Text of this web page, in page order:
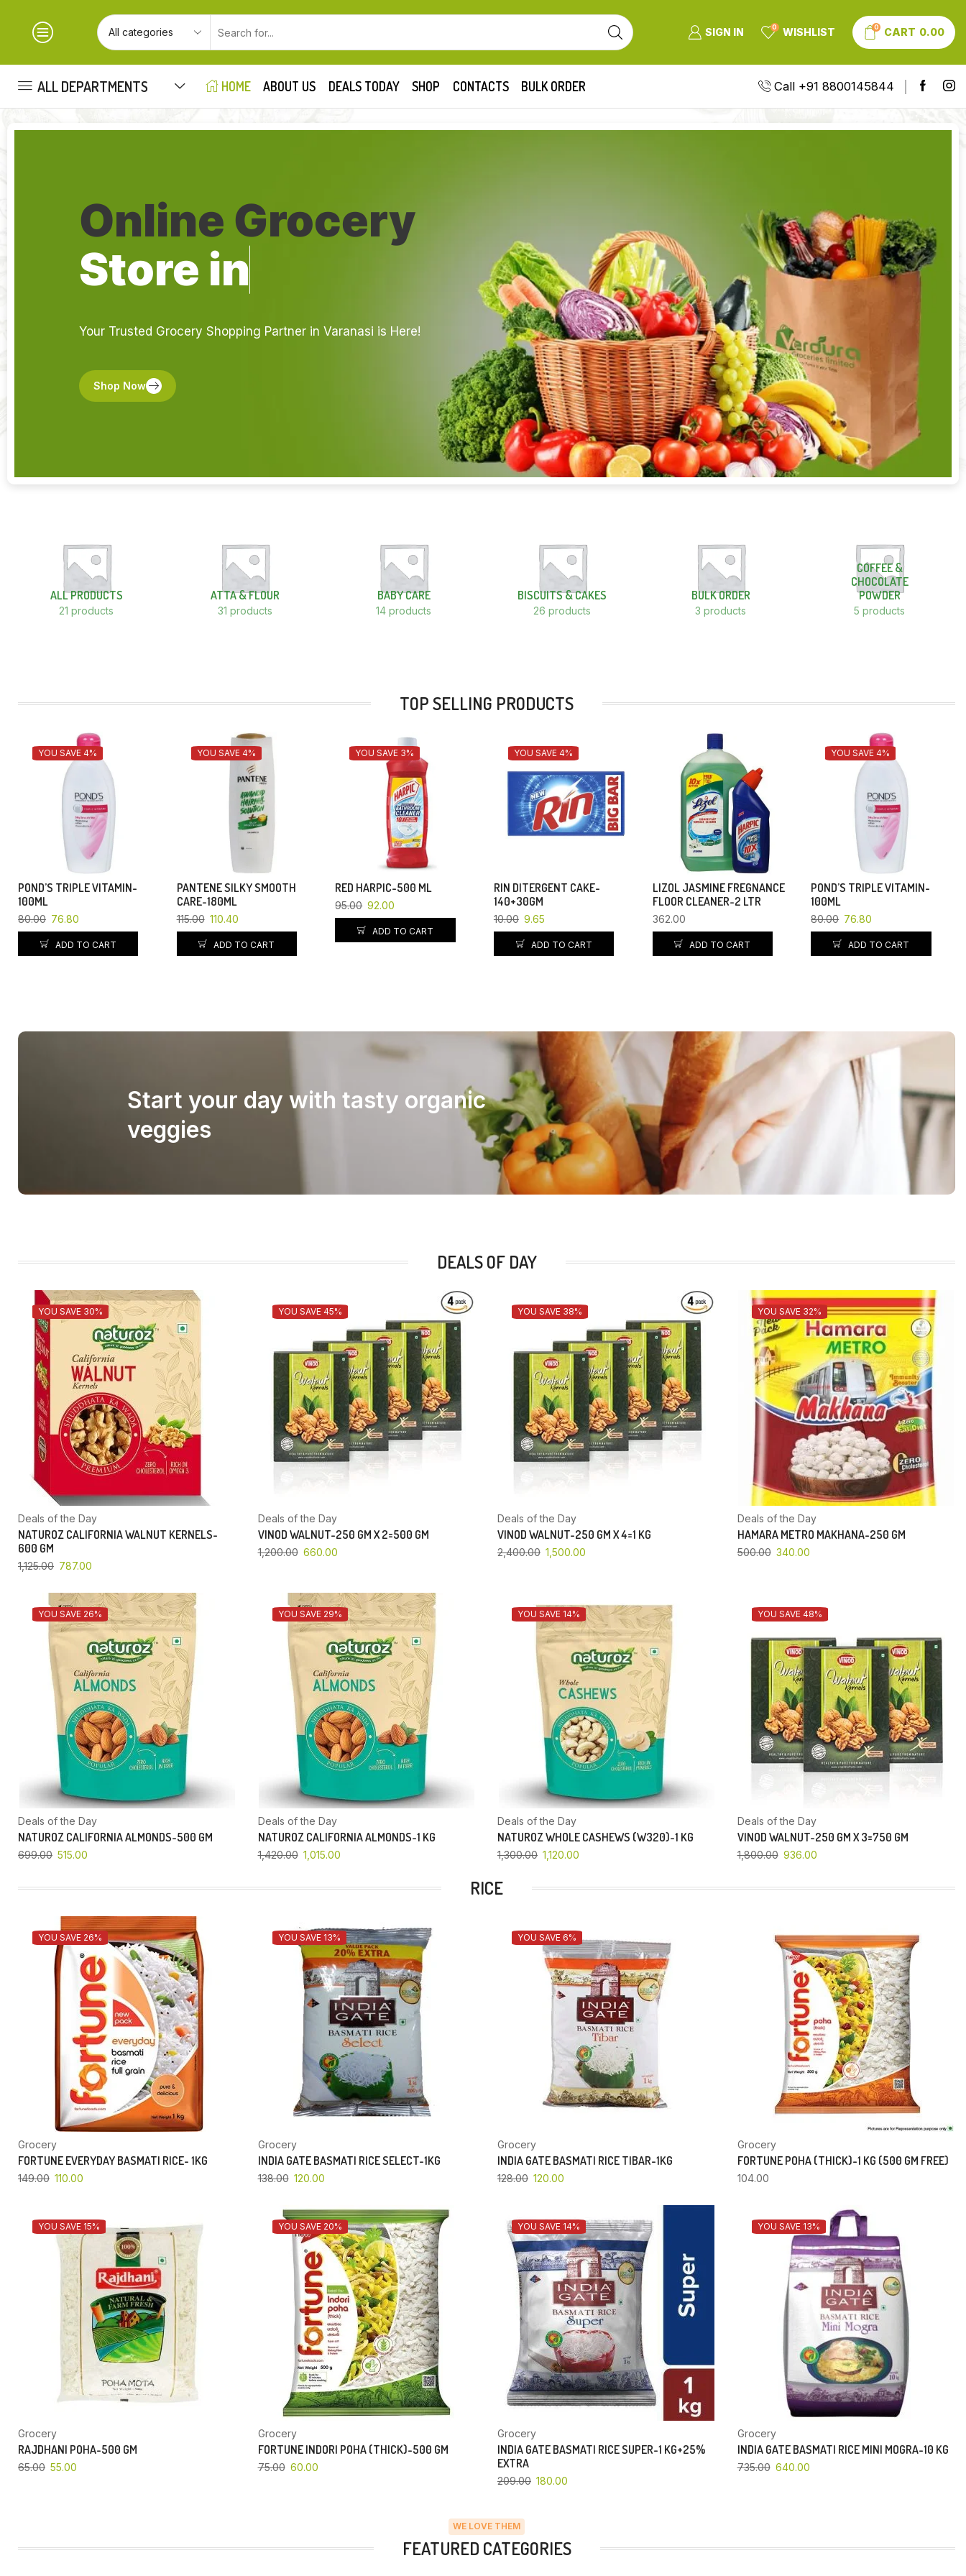
SIGN IN 0 WISHLIST 0 CART 0.00
ALL DEPARTMENTS HOME ABOUT US DEALS TODAY SHOP CONTACTS BULK ORDER Call +91 8800145844
Online Grocery
Store in
Your Trusted Grocery Shopping Partner in Varanasi is Here!
Shop Now
ALL PRODUCTS
21 products
ATTA & FLOUR
31 products
BABY CARE
14 products
BISCUITS & CAKES
26 products
BULK ORDER
3 products
COFFEE &
CHOCOLATE
POWDER
5 products
TOP SELLING PRODUCTS
YOU SAVE 4%
POND’S TRIPLE VITAMIN-
100ML
80.00 76.80
ADD TO CART
YOU SAVE 4%
PANTENE SILKY SMOOTH
CARE-180ML
115.00 110.40
ADD TO CART
YOU SAVE 3%
RED HARPIC-500 ML
95.00 92.00
ADD TO CART
YOU SAVE 4%
RIN DITERGENT CAKE-
140+30GM
10.00 9.65
ADD TO CART
LIZOL JASMINE FREGNANCE
FLOOR CLEANER-2 LTR
362.00
ADD TO CART
YOU SAVE 4%
POND’S TRIPLE VITAMIN-
100ML
80.00 76.80
ADD TO CART
Start your day with tasty organic
veggies
DEALS OF DAY
YOU SAVE 30%
Deals of the Day
NATUROZ CALIFORNIA WALNUT KERNELS-
600 GM
1,125.00 787.00
YOU SAVE 45%
Deals of the Day
VINOD WALNUT-250 GM X 2=500 GM
1,200.00 660.00
YOU SAVE 38%
Deals of the Day
VINOD WALNUT-250 GM X 4=1 KG
2,400.00 1,500.00
YOU SAVE 32%
Deals of the Day
HAMARA METRO MAKHANA-250 GM
500.00 340.00
YOU SAVE 26%
Deals of the Day
NATUROZ CALIFORNIA ALMONDS-500 GM
699.00 515.00
YOU SAVE 29%
Deals of the Day
NATUROZ CALIFORNIA ALMONDS-1 KG
1,420.00 1,015.00
YOU SAVE 14%
Deals of the Day
NATUROZ WHOLE CASHEWS (W320)-1 KG
1,300.00 1,120.00
YOU SAVE 48%
Deals of the Day
VINOD WALNUT-250 GM X 3=750 GM
1,800.00 936.00
RICE
YOU SAVE 26%
Grocery
FORTUNE EVERYDAY BASMATI RICE- 1KG
149.00 110.00
YOU SAVE 13%
Grocery
INDIA GATE BASMATI RICE SELECT-1KG
138.00 120.00
YOU SAVE 6%
Grocery
INDIA GATE BASMATI RICE TIBAR-1KG
128.00 120.00
Grocery
FORTUNE POHA (THICK)-1 KG (500 GM FREE)
104.00
YOU SAVE 15%
Grocery
RAJDHANI POHA-500 GM
65.00 55.00
YOU SAVE 20%
Grocery
FORTUNE INDORI POHA (THICK)-500 GM
75.00 60.00
YOU SAVE 14%
Grocery
INDIA GATE BASMATI RICE SUPER-1 KG+25%
EXTRA
209.00 180.00
YOU SAVE 13%
Grocery
INDIA GATE BASMATI RICE MINI MOGRA-10 KG
735.00 640.00
WE LOVE THEM
FEATURED CATEGORIES